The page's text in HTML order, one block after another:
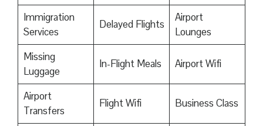
Immigration
Services
Delayed Flights
Airport
Lounges
Missing
Luggage
In-Flight Meals Airport Wifi
Airport
Transfers
Flight Wifi Business Class